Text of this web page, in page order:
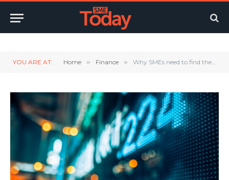
YOU ARE AT: Home » Finance » Why SMEs need to find the balance between cash and cashless